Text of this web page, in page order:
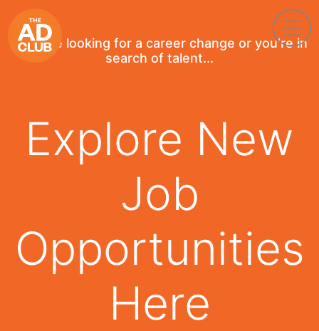
If you're looking for a career change or you're in
search of talent...
Explore New
Job
Opportunities
Here